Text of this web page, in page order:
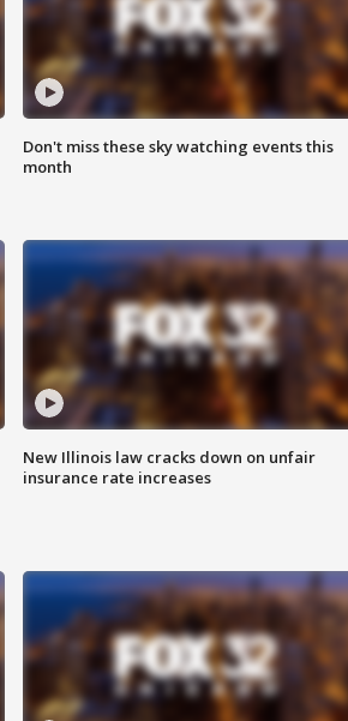
Don't miss these sky watching events this
month
New Illinois law cracks down on unfair
insurance rate increases